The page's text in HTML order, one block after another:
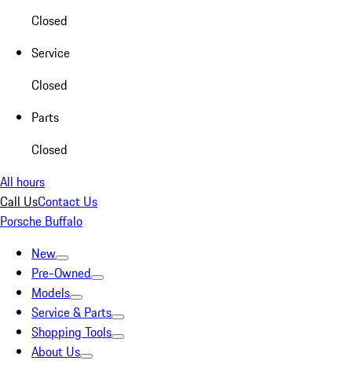
Closed
Service
Closed
Parts
Closed
All hours
Call UsContact Us
Porsche Buffalo
New
Pre-Owned
Models
Service & Parts
Shopping Tools
About Us